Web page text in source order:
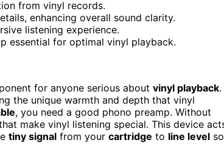
from vinyl records.
enhancing overall sound clarity.
listening experience.
essential for optimal vinyl playback.
for anyone serious about vinyl playback.
the unique warmth and depth that vinyl
, you need a good phono preamp. Without
make vinyl listening special. This device
tiny signal from your cartridge to line level so